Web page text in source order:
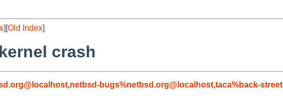
][Old Index]
crash
,netbsd-bugs%netbsd.org@localhost,taca%back-